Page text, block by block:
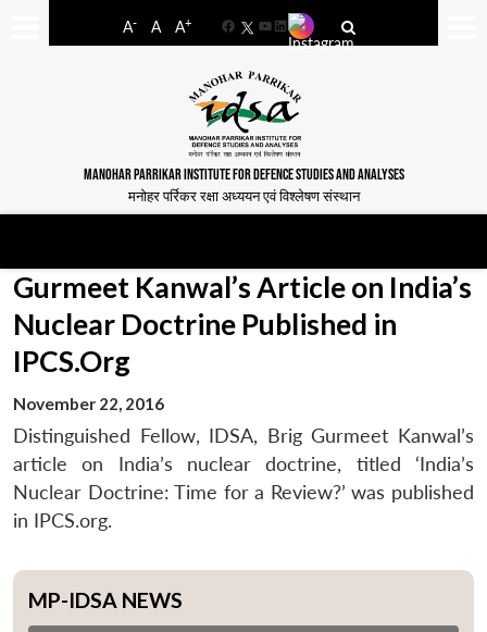
A- A A+
FacebookYouTube
LinkedIn
MANOHAR PARRIKAR INSTITUTE FOR DEFENCE STUDIES AND ANALYSES
मनोहर पर्रिकर रक्षा अध्ययन एवं विश्लेषण संस्थान
Gurmeet Kanwal’s Article on India’s
Nuclear Doctrine Published in
IPCS.Org
November 22, 2016
Distinguished Fellow, IDSA, Brig Gurmeet Kanwal’s
article on India’s nuclear doctrine, titled ‘India’s
Nuclear Doctrine: Time for a Review?’ was published
in IPCS.org.
MP-IDSA NEWS